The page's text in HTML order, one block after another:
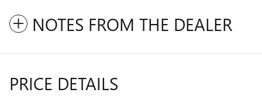
NOTES FROM THE DEALER
PRICE DETAILS